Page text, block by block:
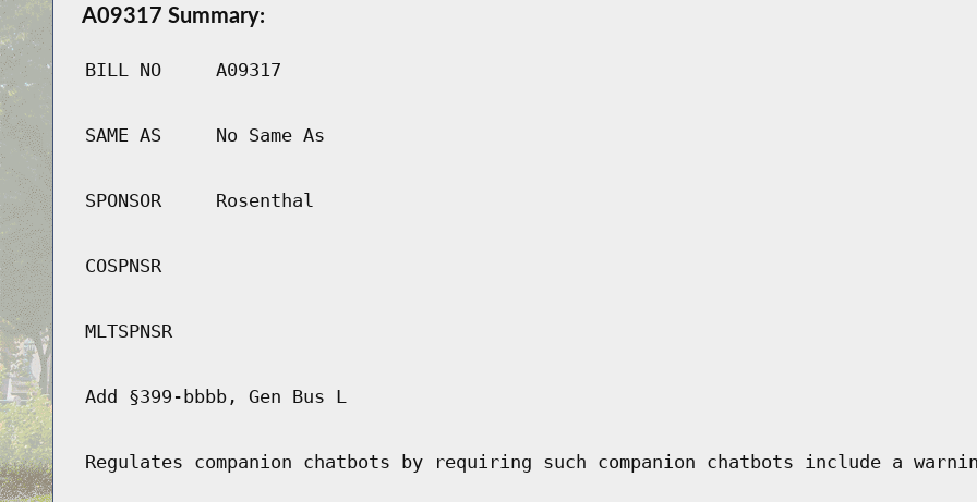
A09317 Summary:
BILL NO A09317
SAME AS No Same As
SPONSOR Rosenthal
COSPNSR
MLTSPNSR
Add §399-bbbb, Gen Bus L
Regulates companion chatbots by requiring such companion chatbots include a